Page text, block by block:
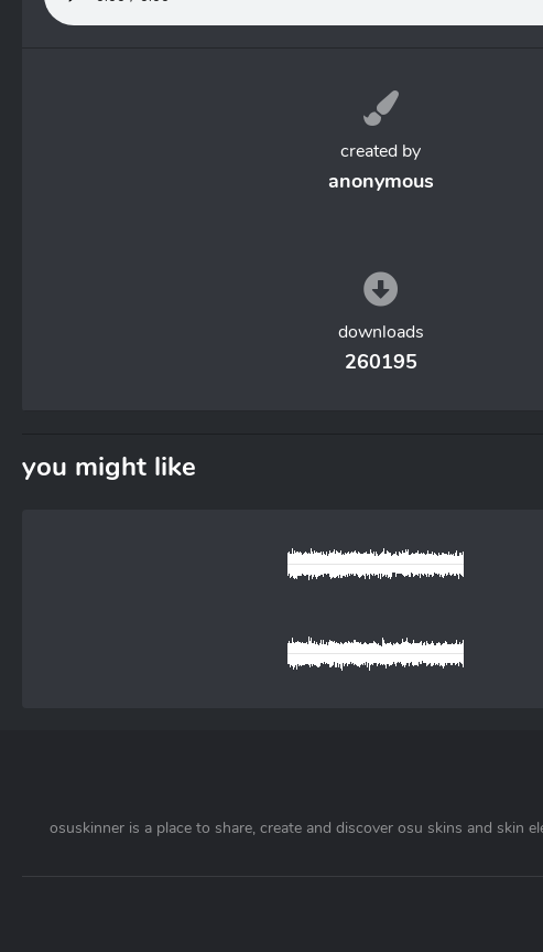
created by
anonymous
downloads
260195
you might like
osuskinner is a place to share, create and discover osu skins and